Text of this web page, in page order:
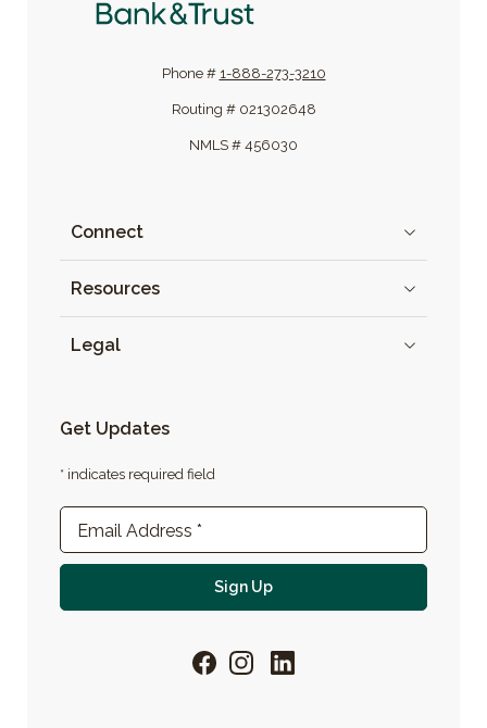
Phone # 1-888-273-3210
Routing # 021302648
NMLS # 456030
Connect
Resources
Legal
Get Updates
* indicates required field
Newsletter Sign-up
Email Address *
Sign UpFor email newsletter
FacebookInstagram